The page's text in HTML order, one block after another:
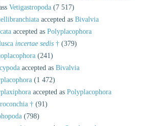
Vetigastropoda (7 517)
accepted as Bivalvia
accepted as Polyplacophora
incertae sedis † (379)
(241)
accepted as Bivalvia
(1 472)
accepted as Polyplacophora
† (91)
(798)